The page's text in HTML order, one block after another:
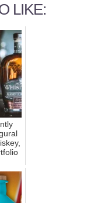
LIKE: